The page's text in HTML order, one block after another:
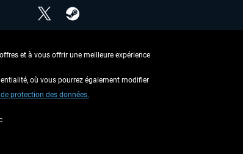
Copyright © Aerosoft GmbH - Tous droits réservés
contraire.
et à vous offrir une meilleure expérience
où vous pourrez également modifier
protection des données.